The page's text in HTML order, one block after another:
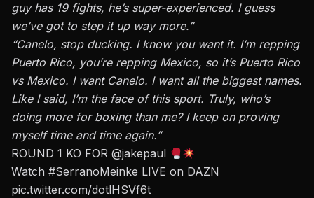
guy has 19 fights, he’s super-experienced. I guess
we’ve got to step it up way more.”
“Canelo, stop ducking. I know you want it. I’m repping
Puerto Rico, you’re repping Mexico, so it’s Puerto Rico
vs Mexico. I want Canelo. I want all the biggest names.
Like I said, I’m the face of this sport. Truly, who’s
doing more for boxing than me? I keep on proving
myself time and time again.”
ROUND 1 KO FOR @jakepaul
Watch #SerranoMeinke LIVE on DAZN
pic.twitter.com/dotlHSVf6t